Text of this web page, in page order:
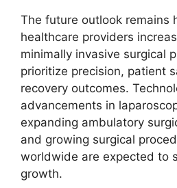
The future outlook remains
healthcare providers
minimally invasive surgical
prioritize precision, patient
recovery outcomes.
advancements in
expanding ambulatory
and growing surgical
worldwide are expected to
growth.